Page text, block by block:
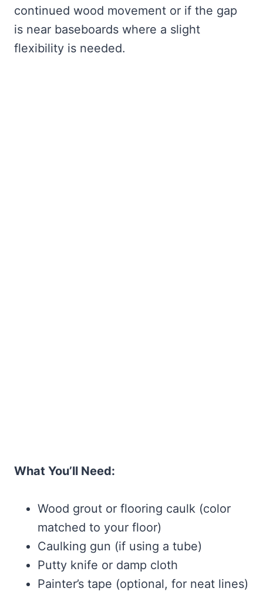
continued wood movement or if the gap
is near baseboards where a slight
flexibility is needed.
What You’ll Need:
Wood grout or flooring caulk (color
matched to your floor)
Caulking gun (if using a tube)
Putty knife or damp cloth
Painter’s tape (optional, for neat lines)